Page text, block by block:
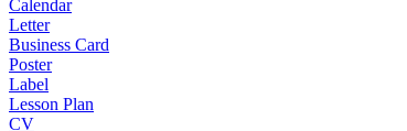
Calendar
Letter
Business Card
Poster
Label
Lesson Plan
CV